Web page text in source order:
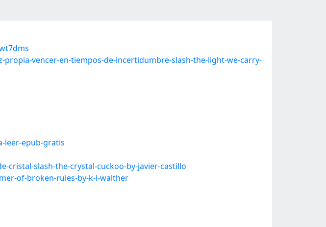
vencer-en-tiempos-de-incertidumbre-slash-the-light-we-carry-
leer-epub-gratis
cristal-slash-the-crystal-cuckoo-by-javier-castillo
of-broken-rules-by-k-l-walther